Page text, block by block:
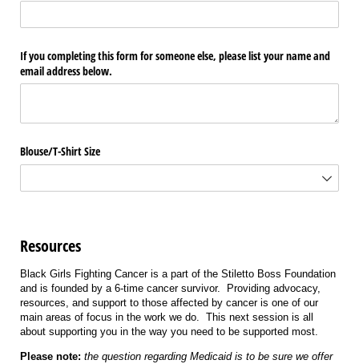
If you completing this form for someone else, please list your name and
email address below.
Blouse/​T-Shirt Size
Resources
Black Girls Fighting Cancer is a part of the Stiletto Boss Foundation
and is founded by a 6-time cancer survivor. Providing advocacy,
resources, and support to those affected by cancer is one of our
main areas of focus in the work we do. This next session is all
about supporting you in the way you need to be supported most.
Please note: the question regarding Medicaid is to be sure we offer